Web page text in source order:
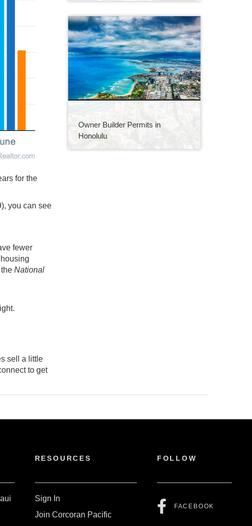
for the
you can see
fewer
National
sell a little
to get
Owner Builder Permits in
Honolulu
RESOURCES
Sign In
Join Corcoran Pacific
FOLLOW
FACEBOOK